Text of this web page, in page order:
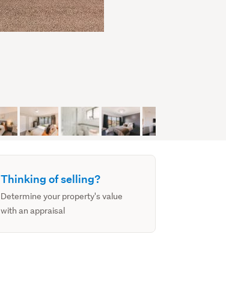
Thinking of selling?
Determine your property's value
with an appraisal